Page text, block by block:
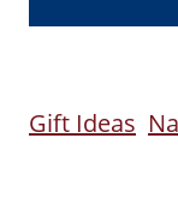
Gift Ideas